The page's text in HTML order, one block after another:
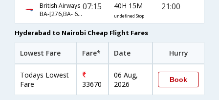
British Airways
BA-[276,BA- 65]
07:15 40H 15M
undefined Stop
21:00
Hyderabad to Nairobi Cheap Flight Fares
Lowest Fare Fare* Date Hurry
Todays Lowest
Fare
33670
06 Aug,
2026
Book